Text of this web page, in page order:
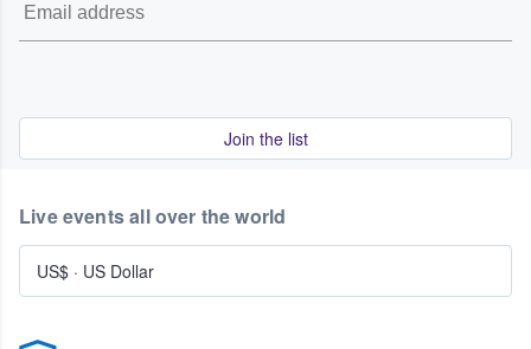
Join the list
Live events all over the world
US$ · US Dollar